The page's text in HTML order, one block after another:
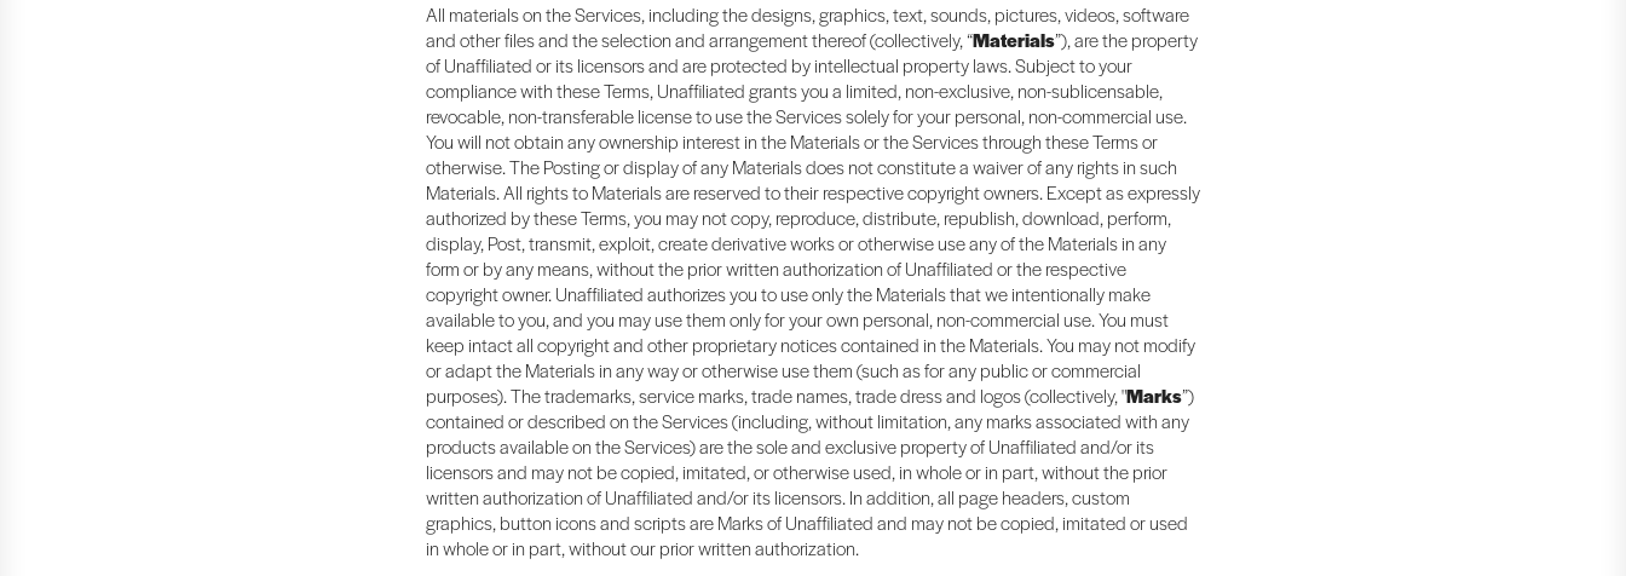
All materials on the Services, including the designs, graphics, text, sounds, pictures, videos, software
and other files and the selection and arrangement thereof (collectively, “Materials”), are the property
of Unaffiliated or its licensors and are protected by intellectual property laws. Subject to your
compliance with these Terms, Unaffiliated grants you a limited, non-exclusive, non-sublicensable,
revocable, non-transferable license to use the Services solely for your personal, non-commercial use.
You will not obtain any ownership interest in the Materials or the Services through these Terms or
otherwise. The Posting or display of any Materials does not constitute a waiver of any rights in such
Materials. All rights to Materials are reserved to their respective copyright owners. Except as expressly
authorized by these Terms, you may not copy, reproduce, distribute, republish, download, perform,
display, Post, transmit, exploit, create derivative works or otherwise use any of the Materials in any
form or by any means, without the prior written authorization of Unaffiliated or the respective
copyright owner. Unaffiliated authorizes you to use only the Materials that we intentionally make
available to you, and you may use them only for your own personal, non-commercial use. You must
keep intact all copyright and other proprietary notices contained in the Materials. You may not modify
or adapt the Materials in any way or otherwise use them (such as for any public or commercial
purposes). The trademarks, service marks, trade names, trade dress and logos (collectively, "Marks”)
contained or described on the Services (including, without limitation, any marks associated with any
products available on the Services) are the sole and exclusive property of Unaffiliated and/or its
licensors and may not be copied, imitated, or otherwise used, in whole or in part, without the prior
written authorization of Unaffiliated and/or its licensors. In addition, all page headers, custom
graphics, button icons and scripts are Marks of Unaffiliated and may not be copied, imitated or used
in whole or in part, without our prior written authorization.